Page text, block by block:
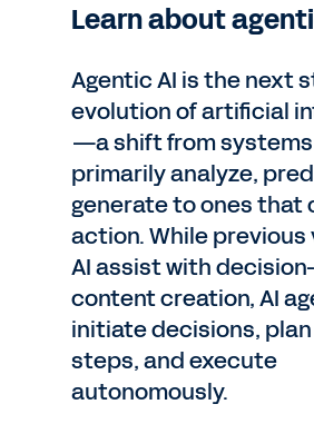
Learn about
Agentic AI is the next
evolution of artificial
—a shift from
primarily analyze,
generate to ones that
action. While previous
AI assist with
content creation, AI
initiate decisions,
steps, and execute
autonomously.